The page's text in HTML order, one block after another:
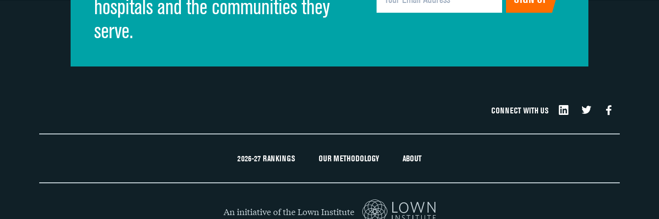
Recommendation of hospital
hospitals and the communities they
serve.
CONNECT WITH US
2026-27 RANKINGS OUR METHODOLOGY ABOUT
An initiative of the Lown Institute